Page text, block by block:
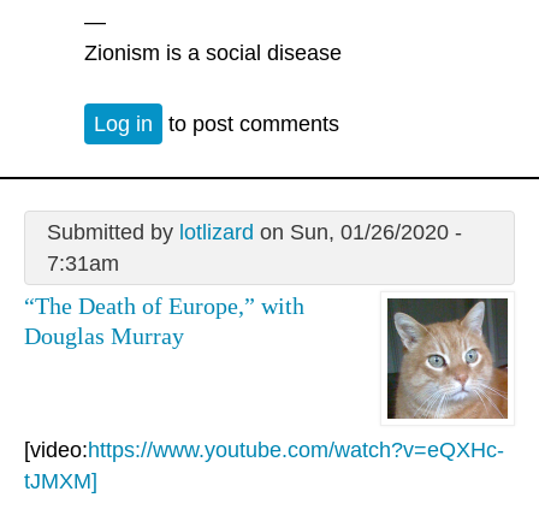
—
Zionism is a social disease
Log in to post comments
Submitted by lotlizard on Sun, 01/26/2020 -
7:31am
“The Death of Europe,” with
Douglas Murray
[video:https://www.youtube.com/watch?v=eQXHc-
tJMXM]